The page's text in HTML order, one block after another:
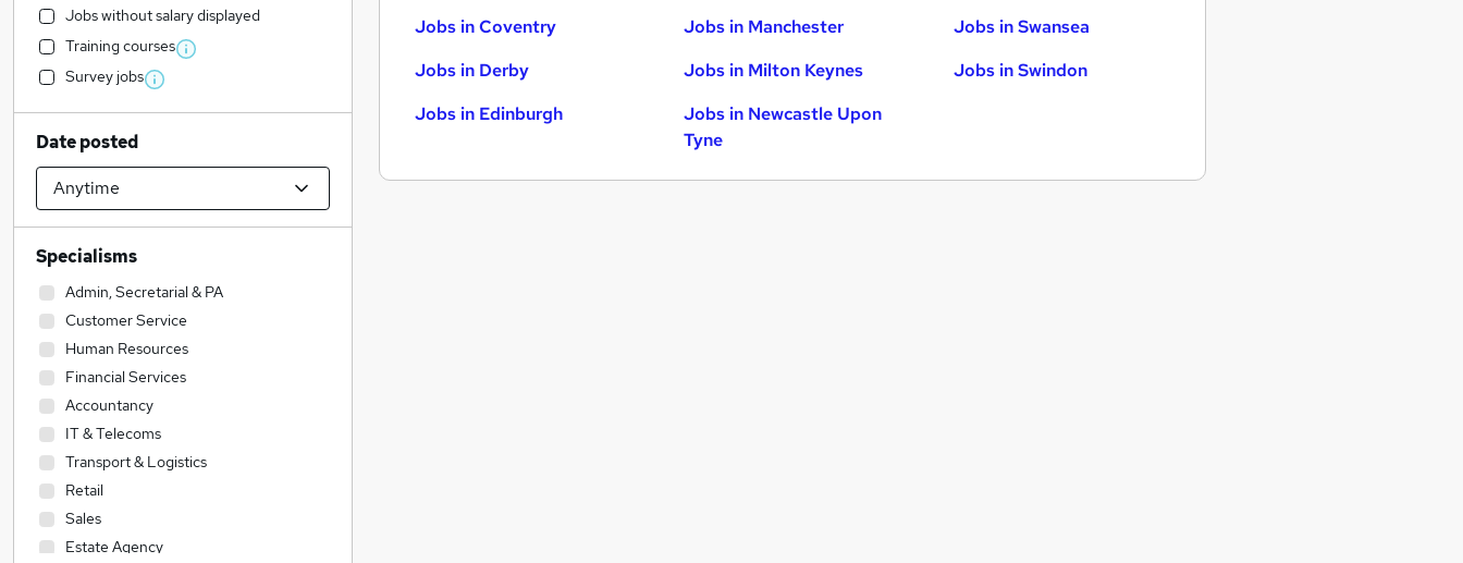
Jobs in Coventry
Jobs in Derby
Jobs in Edinburgh
Jobs in Manchester
Jobs in Milton Keynes
Jobs in Newcastle Upon
Tyne
Jobs in Swansea
Jobs in Swindon
Jobs without salary displayed
Training courses
Survey jobs
Date posted
Specialisms
Admin, Secretarial & PA
Customer Service
Human Resources
Financial Services
Accountancy
IT & Telecoms
Transport & Logistics
Retail
Sales
Estate Agency